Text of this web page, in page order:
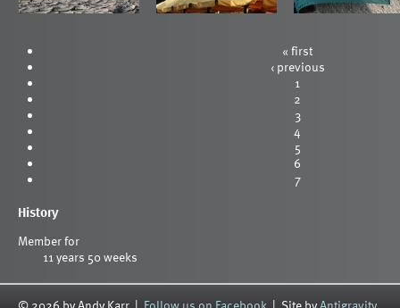
« first
‹ previous
1
2
3
4
5
6
7
History
Member for
11 years 50 weeks